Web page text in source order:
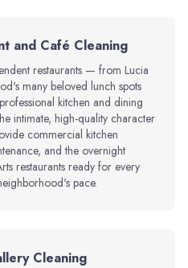
and Café Cleaning
restaurants — from Lucia
many beloved lunch spots
kitchen and dining
intimate, high-quality character
commercial kitchen
and the overnight
restaurants ready for every
pace.
Cleaning